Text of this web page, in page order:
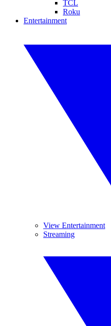
TCL
Roku
Entertainment
View Entertainment
Streaming